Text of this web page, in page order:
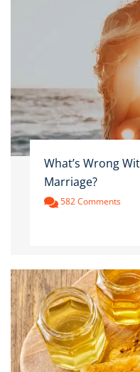
What’s Wrong
Marriage?
582 Comments